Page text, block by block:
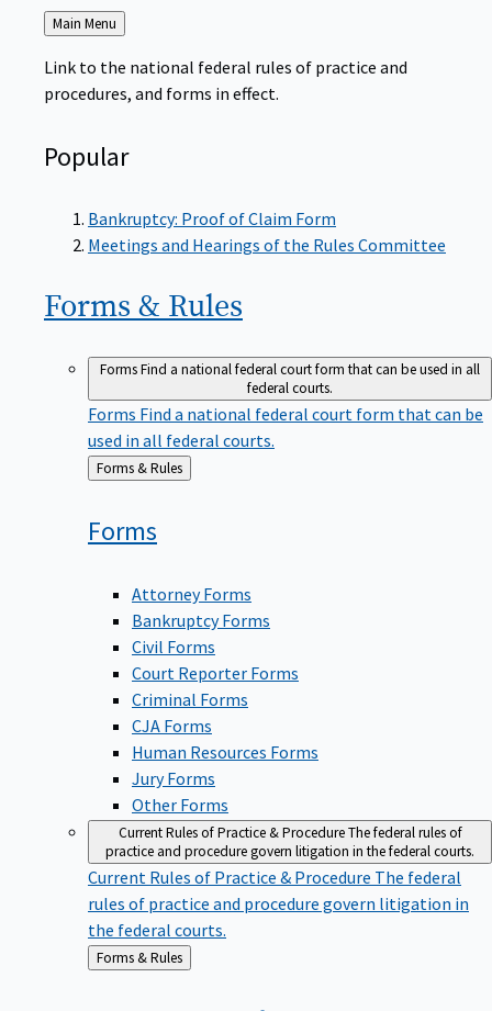
Back
to
Main Menu
Link to the national federal rules of practice and
procedures, and forms in effect.
Popular
Bankruptcy: Proof of Claim Form
Meetings and Hearings of the Rules Committee
Forms & Rules
FormsFind a national federal court form that can be used in all
federal courts.
Forms Find a national federal court form that can be
used in all federal courts.
Back
Forms & Rules
Forms
Attorney Forms
Bankruptcy Forms
Civil Forms
Court Reporter Forms
Criminal Forms
CJA Forms
Human Resources Forms
Jury Forms
Other Forms
Current Rules of Practice & ProcedureThe federal rules of
practice and procedure govern litigation in the federal courts.
Current Rules of Practice & Procedure The federal
rules of practice and procedure govern litigation in
the federal courts.
Back
to
Forms & Rules